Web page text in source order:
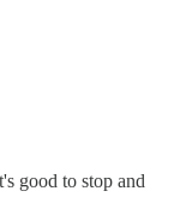
good to stop and